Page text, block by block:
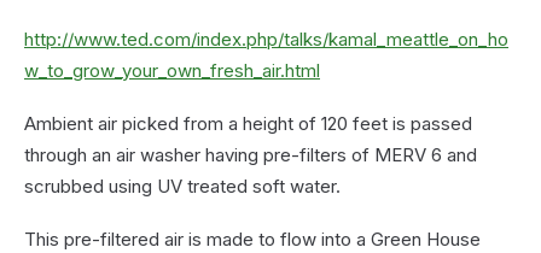
http://www.ted.com/index.php/talks/kamal_meattle_on_ho
w_to_grow_your_own_fresh_air.html
Ambient air picked from a height of 120 feet is passed
through an air washer having pre-filters of MERV 6 and
scrubbed using UV treated soft water.
This pre-filtered air is made to flow into a Green House